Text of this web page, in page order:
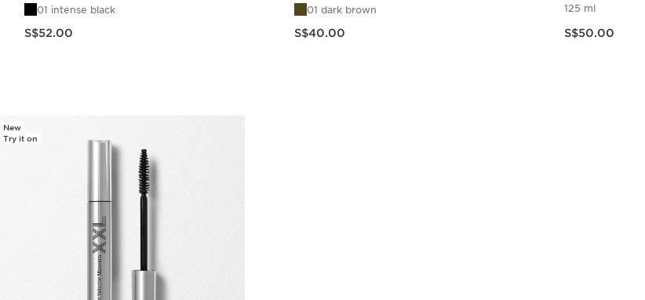
01 intense black
S$52.00
01 dark brown
S$40.00
125 ml
S$50.00
New
Try it on